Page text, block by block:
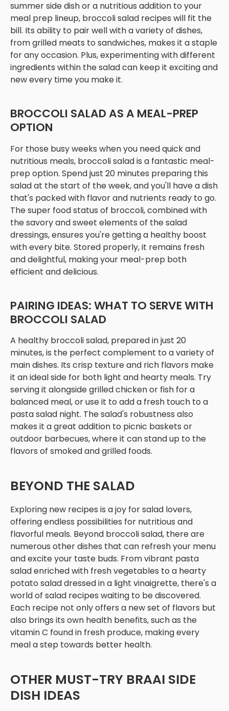
summer side dish or a nutritious addition to your
meal prep lineup, broccoli salad recipes will fit the
bill. Its ability to pair well with a variety of dishes,
from grilled meats to sandwiches, makes it a staple
for any occasion. Plus, experimenting with different
ingredients within the salad can keep it exciting and
new every time you make it.
BROCCOLI SALAD AS A MEAL-PREP
OPTION
For those busy weeks when you need quick and
nutritious meals, broccoli salad is a fantastic meal-
prep option. Spend just 20 minutes preparing this
salad at the start of the week, and you'll have a dish
that's packed with flavor and nutrients ready to go.
The super food status of broccoli, combined with
the savory and sweet elements of the salad
dressings, ensures you're getting a healthy boost
with every bite. Stored properly, it remains fresh
and delightful, making your meal-prep both
efficient and delicious.
PAIRING IDEAS: WHAT TO SERVE WITH
BROCCOLI SALAD
A healthy broccoli salad, prepared in just 20
minutes, is the perfect complement to a variety of
main dishes. Its crisp texture and rich flavors make
it an ideal side for both light and hearty meals. Try
serving it alongside grilled chicken or fish for a
balanced meal, or use it to add a fresh touch to a
pasta salad night. The salad's robustness also
makes it a great addition to picnic baskets or
outdoor barbecues, where it can stand up to the
flavors of smoked and grilled foods.
BEYOND THE SALAD
Exploring new recipes is a joy for salad lovers,
offering endless possibilities for nutritious and
flavorful meals. Beyond broccoli salad, there are
numerous other dishes that can refresh your menu
and excite your taste buds. From vibrant pasta
salad enriched with fresh vegetables to a hearty
potato salad dressed in a light vinaigrette, there's a
world of salad recipes waiting to be discovered.
Each recipe not only offers a new set of flavors but
also brings its own health benefits, such as the
vitamin C found in fresh produce, making every
meal a step towards better health.
OTHER MUST-TRY BRAAI SIDE
DISH IDEAS